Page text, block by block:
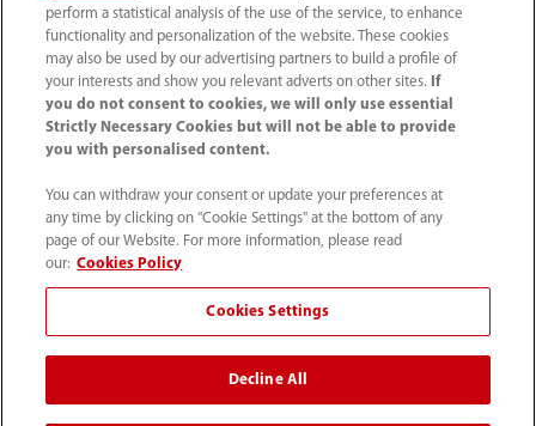
52 55 5661 9450
Condiciones de uso｜ Mapa del sitio ｜ Aviso cookies
Aviso de privacidad
Contáctenos
Mindray Headquarters, Mindray Building, Keji 12th Road
South, High-tech Industrial Park, Nanshan, Shenzhen
perform a statistical analysis of the use of the service, to enhance
functionality and personalization of the website. These cookies
may also be used by our advertising partners to build a profile of
your interests and show you relevant adverts on other sites.
If
you do not consent to cookies, we will only use essential
Strictly Necessary Cookies but will not be able to provide
you with personalised content.
You can withdraw your consent or update your preferences at
any time by clicking on "Cookie Settings" at the bottom of any
page of our Website. For more information, please read
our: Cookies Policy
Cookies Settings
Decline All